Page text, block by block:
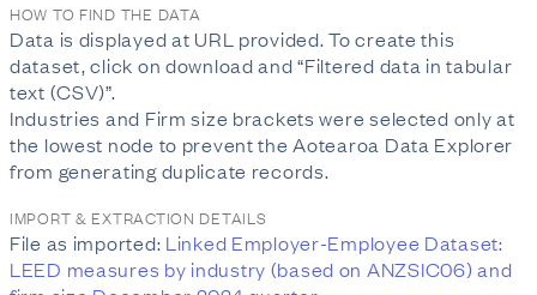
HOW TO FIND THE DATA
Data is displayed at URL provided. To create this
dataset, click on download and “Filtered data in tabular
text (CSV)”.
Industries and Firm size brackets were selected only at
the lowest node to prevent the Aotearoa Data Explorer
from generating duplicate records.
IMPORT & EXTRACTION DETAILS
File as imported: Linked Employer-Employee Dataset:
LEED measures by industry (based on ANZSIC06) and